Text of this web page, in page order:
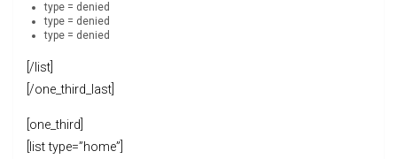
type = denied
type = denied
type = denied
[/list]
[/one_third_last]
[one_third]
[list type=”home”]